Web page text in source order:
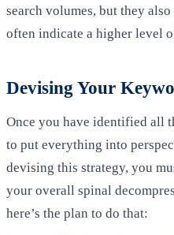
search volumes, but they
often indicate a higher level
Devising Your
Once you have identified all
to put everything into
devising this strategy, you
your overall spinal
here’s the plan to do that: